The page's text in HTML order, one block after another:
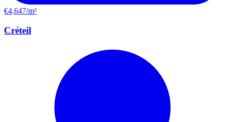
€4,647/m²
Créteil